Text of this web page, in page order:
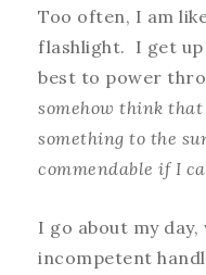
Too often, I am
flashlight. I get
best to power
somehow think
something to the
commendable if I
I go about my
incompetent